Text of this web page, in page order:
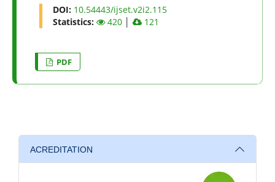
DOI: 10.54443/ijset.v2i2.115
Statistics:
420 121
PDF
ACREDITATION